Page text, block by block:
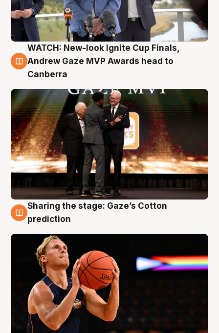
3 Aug
WATCH: New-look Ignite Cup Finals,
Andrew Gaze MVP Awards head to
Canberra
3 Aug
Sharing the stage: Gaze’s Cotton
prediction